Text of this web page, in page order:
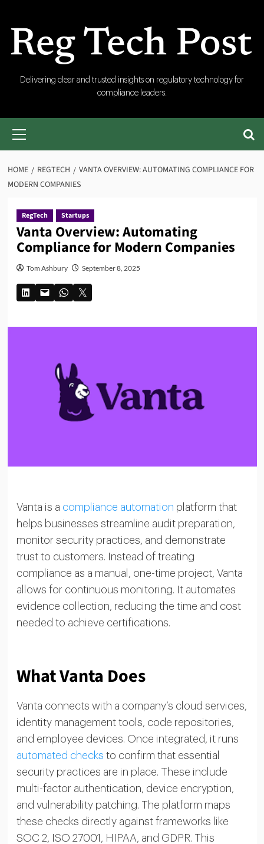
content
RegTech
Post
Delivering clear and trusted insights on regulatory technology for
compliance leaders.
Primary
HOME REGTECH
VANTA OVERVIEW: AUTOMATING COMPLIANCE FOR
MODERN COMPANIES
RegTech Startups
Vanta Overview: Automating
Compliance for Modern Companies
Tom Ashbury September 8, 2025
Vanta is a compliance automation platform that
helps businesses streamline audit preparation,
monitor security practices, and demonstrate
trust to customers. Instead of treating
compliance as a manual, one-time project, Vanta
allows for continuous monitoring. It automates
evidence collection, reducing the time and cost
needed to achieve certifications.
What Vanta Does
Vanta connects with a company’s cloud services,
identity management tools, code repositories,
and employee devices. Once integrated, it runs
automated checks to confirm that essential
security practices are in place. These include
multi-factor authentication, device encryption,
and vulnerability patching. The platform maps
these checks directly against frameworks like
SOC 2, ISO 27001, HIPAA, and GDPR. This